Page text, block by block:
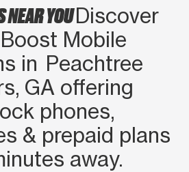
NEAR YOUDiscover
Mobile
in Peachtree
GA offering
phones,
& prepaid plans
away.